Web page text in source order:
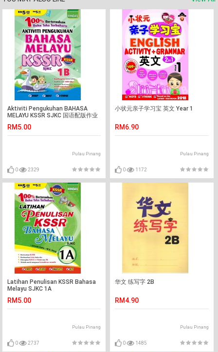
Aktiviti Pengukuhan BAHASA
MELAYU KSSR SJKC 国语配版作业
RM5.00
Pulau Pinang
0 2329
小状元亲子学习宝 英文 Year 1
RM6.90
Pulau Pinang
0 1172
Latihan Penulisan KSSR Bahasa
Melayu SJKC 1A
RM5.00
Pulau Pinang
0 2737
华文 练写字 2B
RM4.90
Pulau Pinang
0 1485